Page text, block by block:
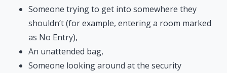
Someone trying to get into somewhere they
shouldn’t (for example, entering a room marked
as No Entry),
An unattended bag,
Someone looking around at the security